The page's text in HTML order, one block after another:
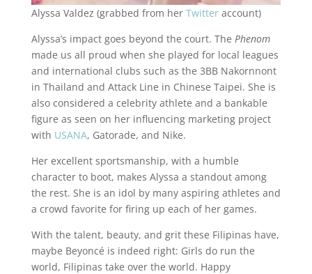
Alyssa Valdez (grabbed from her Twitteraccount)
Alyssa’s impact goes beyond the court. The Phenom
made us all proud when she played for local leagues
and international clubs such as the 3BB Nakornnont
in Thailand and Attack Line in Chinese Taipei. She is
also considered a celebrity athlete and a bankable
figure as seen on her influencing marketing project
with USANA, Gatorade, and Nike.
Her excellent sportsmanship, with a humble
character to boot, makes Alyssa a standout among
the rest. She is an idol by many aspiring athletes and
a crowd favorite for firing up each of her games.
With the talent, beauty, and grit these Filipinas have,
maybe Beyoncé is indeed right: Girls do run the
world, Filipinas take over the world. Happy